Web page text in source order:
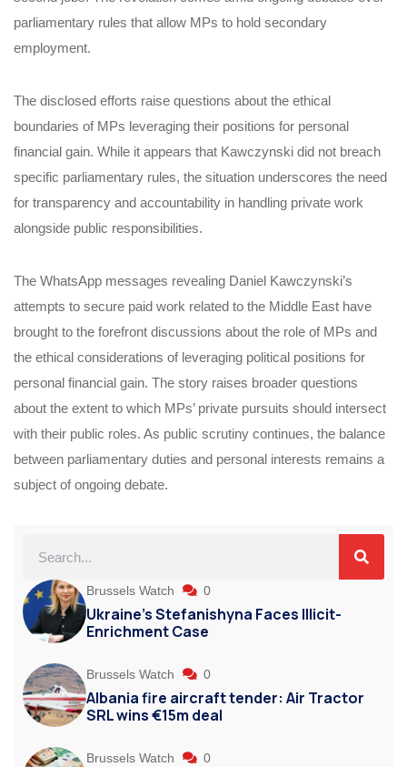
parliamentary rules that allow MPs to hold secondary
employment.
The disclosed efforts raise questions about the ethical
boundaries of MPs leveraging their positions for personal
financial gain. While it appears that Kawczynski did not breach
specific parliamentary rules, the situation underscores the need
for transparency and accountability in handling private work
alongside public responsibilities.
The WhatsApp messages revealing Daniel Kawczynski’s
attempts to secure paid work related to the Middle East have
brought to the forefront discussions about the role of MPs and
the ethical considerations of leveraging political positions for
personal financial gain. The story raises broader questions
about the extent to which MPs’ private pursuits should intersect
with their public roles. As public scrutiny continues, the balance
between parliamentary duties and personal interests remains a
subject of ongoing debate.
Brussels Watch 0
Ukraine’s Stefanishyna Faces Illicit-
Enrichment Case
Brussels Watch 0
Albania fire aircraft tender: Air Tractor
SRL wins €15m deal
Brussels Watch 0